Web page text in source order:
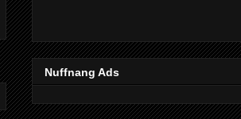
Nuffnang Ads